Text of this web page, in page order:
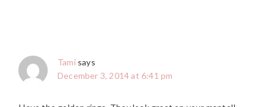
Tami says
December 3, 2014 at 6:41 pm